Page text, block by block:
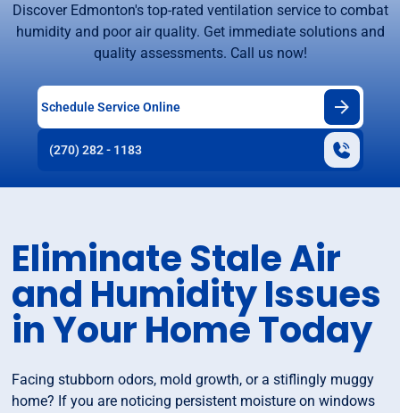
Discover Edmonton's top-rated ventilation service to combat
humidity and poor air quality. Get immediate solutions and
quality assessments. Call us now!
Schedule Service Online
(270) 282 - 1183
Eliminate Stale Air
and Humidity Issues
in Your Home Today
Facing stubborn odors, mold growth, or a stiflingly muggy
home? If you are noticing persistent moisture on windows